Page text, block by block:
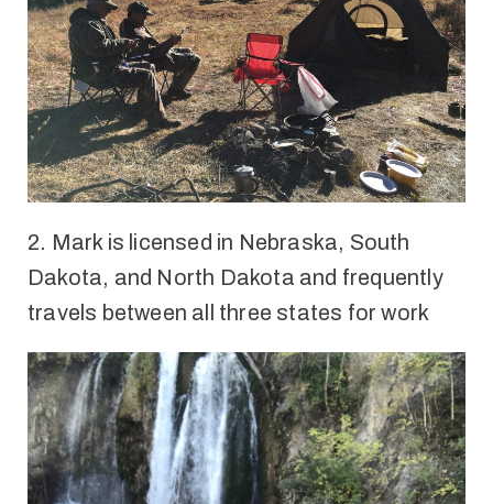
2. Mark is licensed in Nebraska, South
Dakota, and North Dakota and frequently
travels between all three states for work